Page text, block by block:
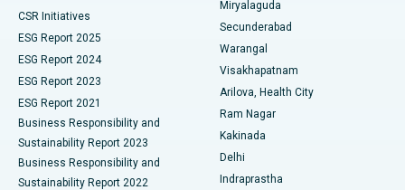
Best Hospital in Suryaraopeta Main Road, Kakinada
Best Hospital in Canal Circular Road, Kolkata
Best Hospital in CBD Belapur, Navi Mumbai
Best Hospital in Panchavati, Nashik
Best Hospital in secunderabad, Hyderabad
Kidney Biopsy
Parathyroidectomy
Ceramic Total Knee Replacement
ERCP
CSR Initiatives
ESG Report 2025
ESG Report 2024
ESG Report 2023
ESG Report 2021
Business Responsibility and
Sustainability Report 2023
Business Responsibility and
Sustainability Report 2022
Miryalaguda
Secunderabad
Warangal
Visakhapatnam
Arilova, Health City
Ram Nagar
Kakinada
Delhi
Indraprastha